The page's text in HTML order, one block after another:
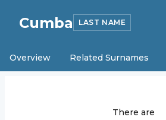
Cumba LAST NAME
Overview Related Surnames
There are